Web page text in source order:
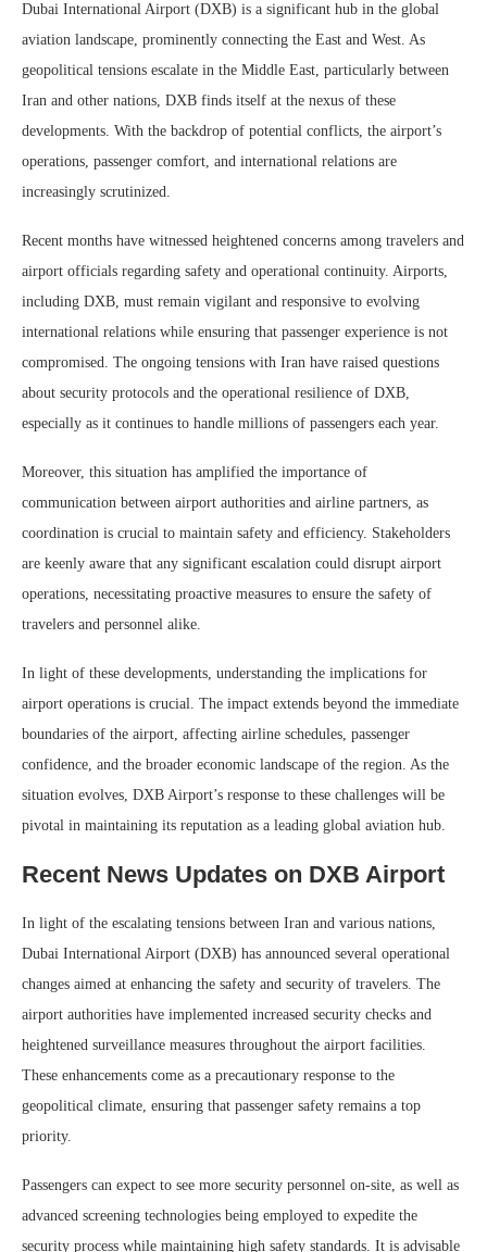
Dubai International Airport (DXB) is a significant hub in the global
aviation landscape, prominently connecting the East and West. As
geopolitical tensions escalate in the Middle East, particularly between
Iran and other nations, DXB finds itself at the nexus of these
developments. With the backdrop of potential conflicts, the airport’s
operations, passenger comfort, and international relations are
increasingly scrutinized.
Recent months have witnessed heightened concerns among travelers and
airport officials regarding safety and operational continuity. Airports,
including DXB, must remain vigilant and responsive to evolving
international relations while ensuring that passenger experience is not
compromised. The ongoing tensions with Iran have raised questions
about security protocols and the operational resilience of DXB,
especially as it continues to handle millions of passengers each year.
Moreover, this situation has amplified the importance of
communication between airport authorities and airline partners, as
coordination is crucial to maintain safety and efficiency. Stakeholders
are keenly aware that any significant escalation could disrupt airport
operations, necessitating proactive measures to ensure the safety of
travelers and personnel alike.
In light of these developments, understanding the implications for
airport operations is crucial. The impact extends beyond the immediate
boundaries of the airport, affecting airline schedules, passenger
confidence, and the broader economic landscape of the region. As the
situation evolves, DXB Airport’s response to these challenges will be
pivotal in maintaining its reputation as a leading global aviation hub.
Recent News Updates on DXB Airport
In light of the escalating tensions between Iran and various nations,
Dubai International Airport (DXB) has announced several operational
changes aimed at enhancing the safety and security of travelers. The
airport authorities have implemented increased security checks and
heightened surveillance measures throughout the airport facilities.
These enhancements come as a precautionary response to the
geopolitical climate, ensuring that passenger safety remains a top
priority.
Passengers can expect to see more security personnel on-site, as well as
advanced screening technologies being employed to expedite the
security process while maintaining high safety standards. It is advisable